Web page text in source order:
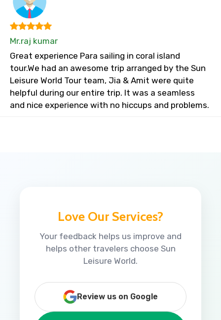
Mr.raj kumar
Great experience Para sailing in coral island
tour.We had an awesome trip arranged by the Sun
Leisure World Tour team, Jia & Amit were quite
helpful during our entire trip. It was a seamless
and nice experience with no hiccups and problems.
Love Our Services?
Your feedback helps us improve and
helps other travelers choose Sun
Leisure World.
Review us on Google